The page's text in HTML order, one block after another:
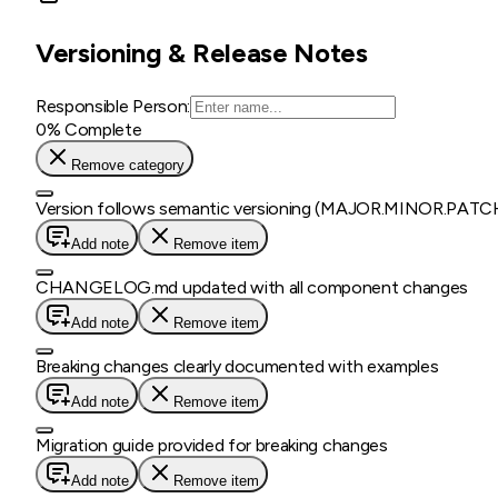
Versioning & Release Notes
Responsible Person:
0% Complete
Remove category
Version follows semantic versioning
Add note Remove item
CHANGELOG.md updated with all component changes
Add note Remove item
Breaking changes clearly documented with examples
Add note Remove item
Migration guide provided for breaking changes
Add note Remove item